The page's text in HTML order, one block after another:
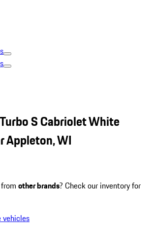
S Cabriolet White
Appleton, WI
other brands? Check our inventory for
vehicles